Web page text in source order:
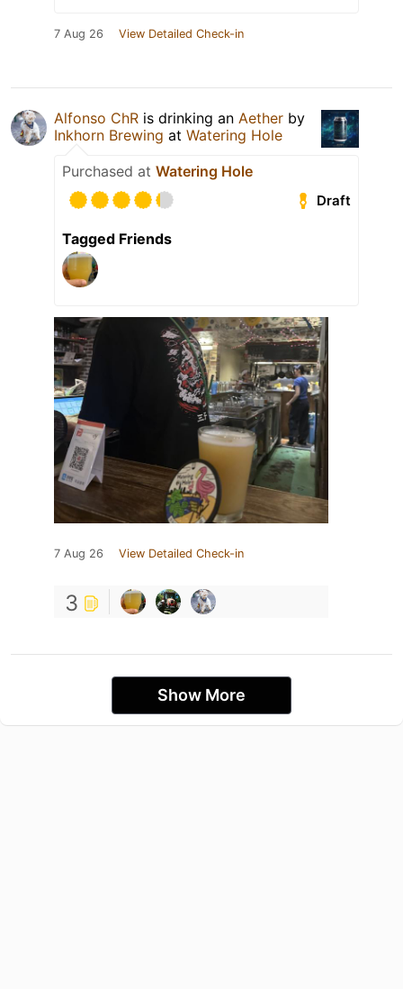
7 Aug 26 View Detailed Check-in
Alfonso ChR is drinking an Aether by
Inkhorn Brewing at Watering Hole
Purchased at Watering Hole
Draft
Tagged Friends
7 Aug 26 View Detailed Check-in
3
Show More